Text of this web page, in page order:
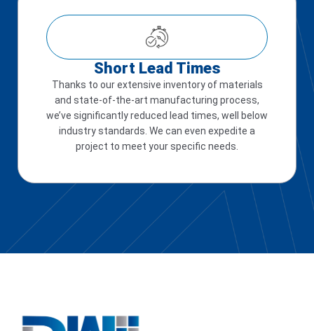
Short Lead Times
Thanks to our extensive inventory of materials
and state-of-the-art manufacturing process,
we’ve significantly reduced lead times, well below
industry standards. We can even expedite a
project to meet your specific needs.